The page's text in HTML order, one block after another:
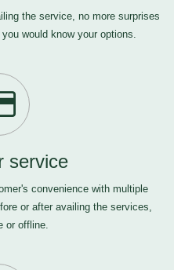
the service, no more surprises
would know your options.
service
convenience with multiple
or after availing the services,
or offline.